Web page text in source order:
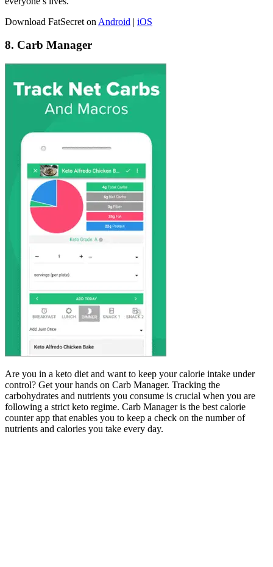
Download FatSecret on Android | iOS
8. Carb Manager
Are you in a keto diet and want to keep your calorie intake under
control? Get your hands on Carb Manager. Tracking the
carbohydrates and nutrients you consume is crucial when you are
following a strict keto regime. Carb Manager is the best calorie
counter app that enables you to keep a check on the number of
nutrients and calories you take every day.